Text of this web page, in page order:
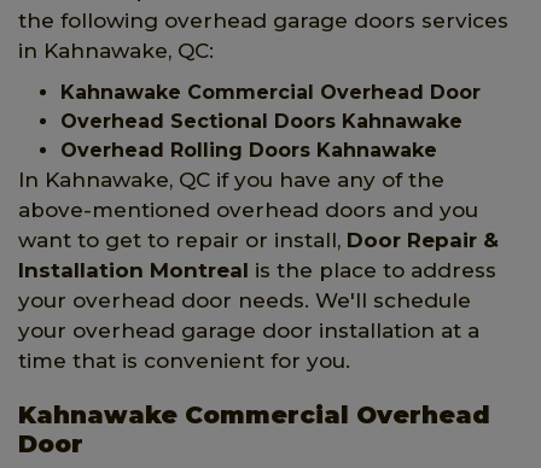
the following overhead garage doors services
in Kahnawake, QC:
Kahnawake Commercial Overhead Door
Overhead Sectional Doors Kahnawake
Overhead Rolling Doors Kahnawake
In Kahnawake, QC if you have any of the
above-mentioned overhead doors and you
want to get to repair or install, Door Repair &
Installation Montreal is the place to address
your overhead door needs. We'll schedule
your overhead garage door installation at a
time that is convenient for you.
Kahnawake Commercial Overhead
Door